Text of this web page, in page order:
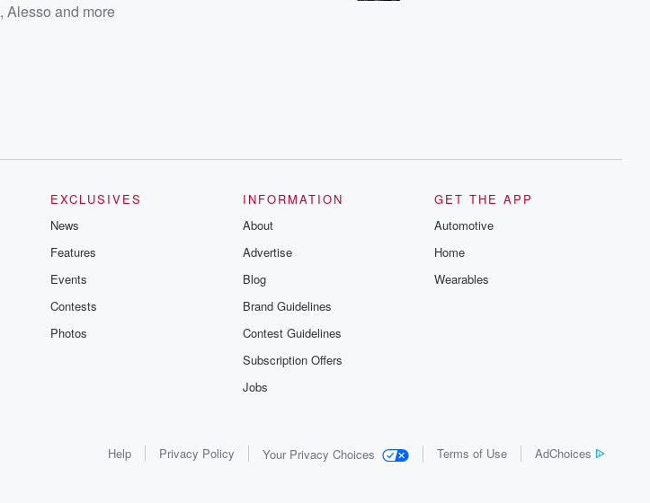
,Alesso and more
EXCLUSIVES
News
Features
Events
Contests
Photos
INFORMATION
About
Advertise
Blog
Brand Guidelines
Contest Guidelines
Subscription Offers
Jobs
GET THE APP
Automotive
Home
Wearables
Help Privacy Policy Your Privacy Choices Terms of Use AdChoices